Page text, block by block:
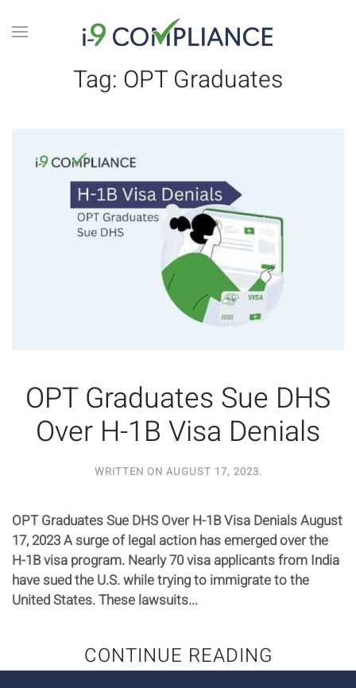
Tag: OPT Graduates
OPT Graduates Sue DHS
Over H-1B Visa Denials
WRITTEN ON AUGUST 17, 2023.
OPT Graduates Sue DHS Over H-1B Visa Denials August
17, 2023 A surge of legal action has emerged over the
H-1B visa program. Nearly 70 visa applicants from India
have sued the U.S. while trying to immigrate to the
United States. These lawsuits...
CONTINUE READING